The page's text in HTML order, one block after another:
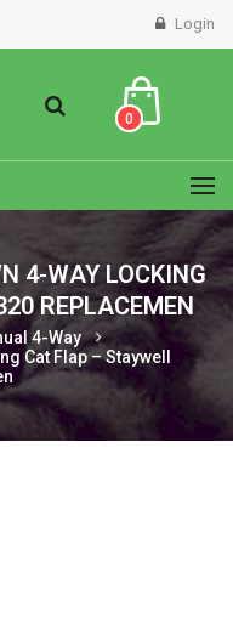
Login
0
4-WAY LOCKING
REPLACEMEN
4-Way
Cat Flap – Staywell